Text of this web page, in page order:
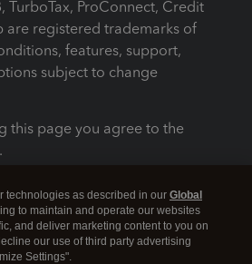
TurboTax, ProConnect, Credit
are registered trademarks of
features, support,
subject to change
this page you agree to the
technologies as described in our Global
to maintain and operate our websites
and deliver marketing content to you on
our use of third party advertising
Settings".